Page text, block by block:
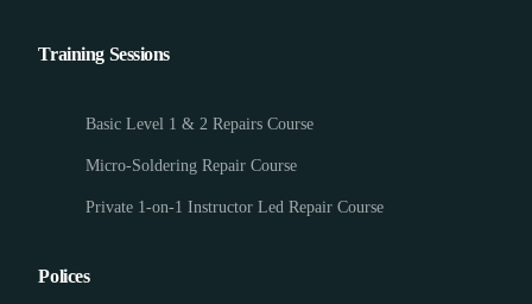
Training Sessions
Basic Level 1 & 2 Repairs Course
Micro-Soldering Repair Course
Private 1-on-1 Instructor Led Repair Course
Polices